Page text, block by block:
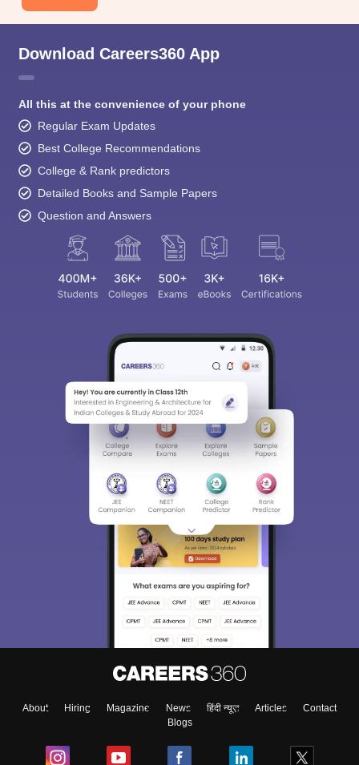
Download Careers360 App
All this at the convenience of your phone
Regular Exam Updates
Best College Recommendations
College & Rank predictors
Detailed Books and Sample Papers
Question and Answers
About Hiring Magazine News हिंदी न्यूज़ Articles
Contact
Blogs